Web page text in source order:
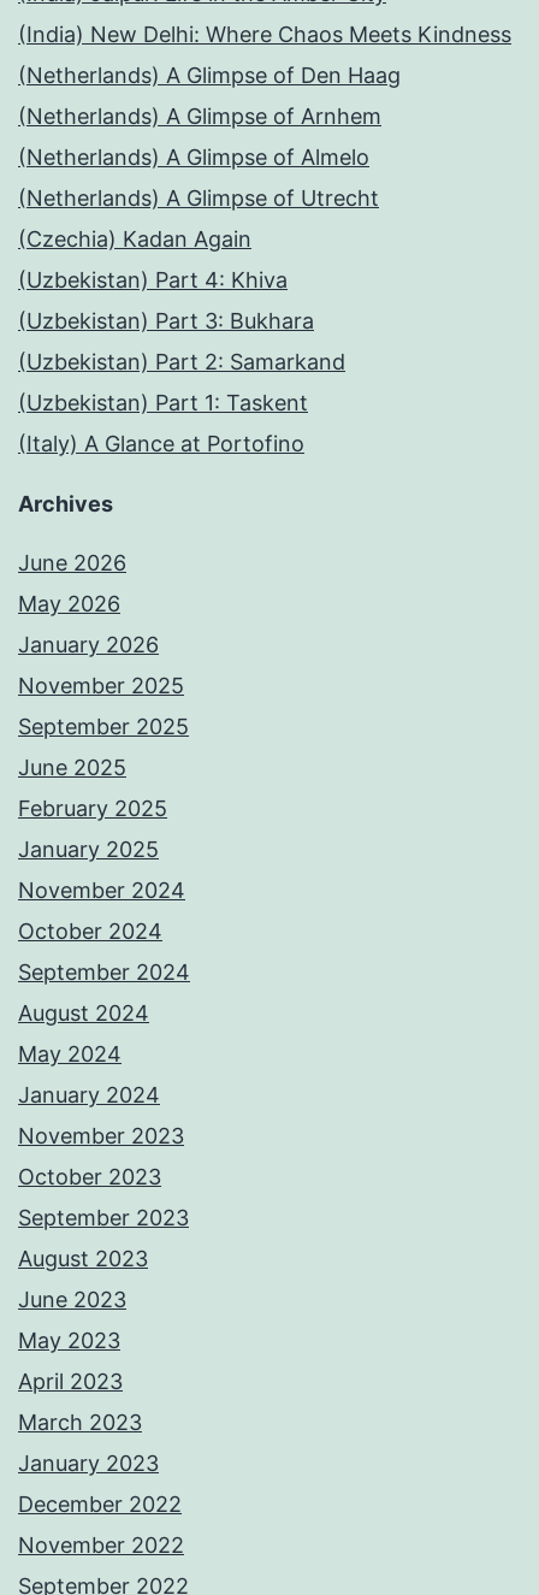
(India) New Delhi: Where Chaos Meets Kindness
(Netherlands) A Glimpse of Den Haag
(Netherlands) A Glimpse of Arnhem
(Netherlands) A Glimpse of Almelo
(Netherlands) A Glimpse of Utrecht
(Czechia) Kadan Again
(Uzbekistan) Part 4: Khiva
(Uzbekistan) Part 3: Bukhara
(Uzbekistan) Part 2: Samarkand
(Uzbekistan) Part 1: Taskent
(Italy) A Glance at Portofino
Archives
June 2026
May 2026
January 2026
November 2025
September 2025
June 2025
February 2025
January 2025
November 2024
October 2024
September 2024
August 2024
May 2024
January 2024
November 2023
October 2023
September 2023
August 2023
June 2023
May 2023
April 2023
March 2023
January 2023
December 2022
November 2022
September 2022